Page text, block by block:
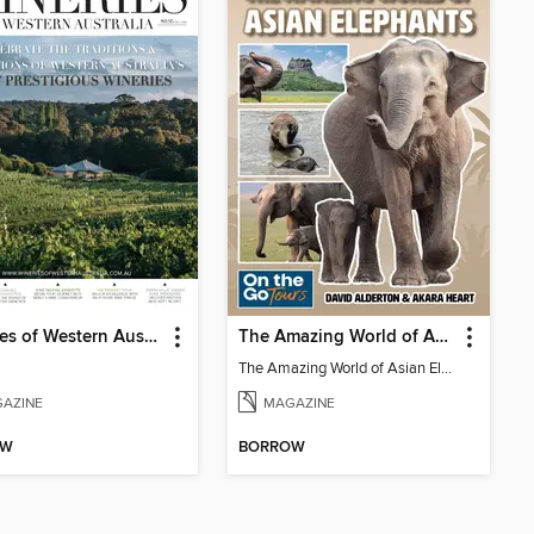
Wineries of Western Australia The Amazing World of Asian Elephants
The Amazing World of Asian Elephants
MAGAZINE
BORROW